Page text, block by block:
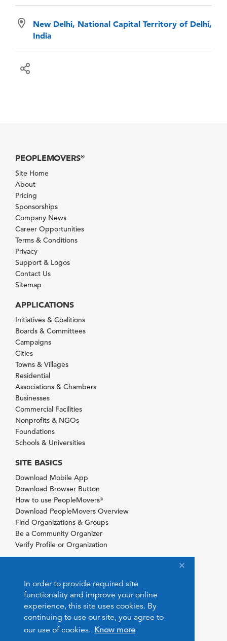
In order to provide required site
functionality and improve your online
experience, this site uses cookies. By
continuing to use our site, you agree to
our use of cookies. Know more
New Delhi, National Capital Territory of Delhi,
India
PEOPLEMOVERS®
Site Home
About
Pricing
Sponsorships
Company News
Career Opportunities
Terms & Conditions
Privacy
Support & Logos
Contact Us
Sitemap
APPLICATIONS
Initiatives & Coalitions
Boards & Committees
Campaigns
Cities
Towns & Villages
Residential
Associations & Chambers
Businesses
Commercial Facilities
Nonprofits & NGOs
Foundations
Schools & Universities
SITE BASICS
Download Mobile App
Download Browser Button
How to use PeopleMovers®
Download PeopleMovers Overview
Find Organizations & Groups
Be a Community Organizer
Verify Profile or Organization